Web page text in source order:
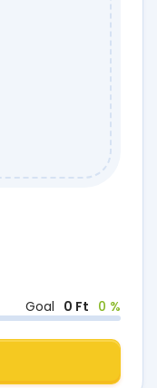
Goal 0 Ft 0 %